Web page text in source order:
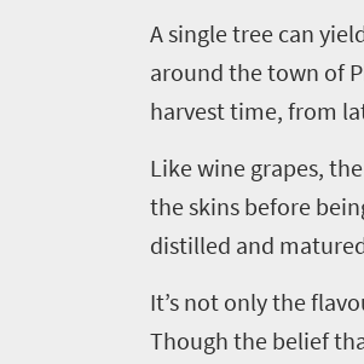
Asingle tree can
around the town of
harvest time, from
Like wine grapes,
the skins before
distilled and
It’s not only the
Though the belief